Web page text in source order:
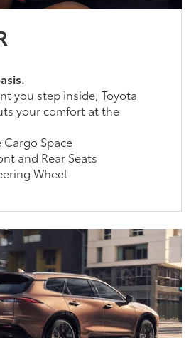
you step inside, Toyota
your comfort at the
Cargo Space
and Rear Seats
Wheel